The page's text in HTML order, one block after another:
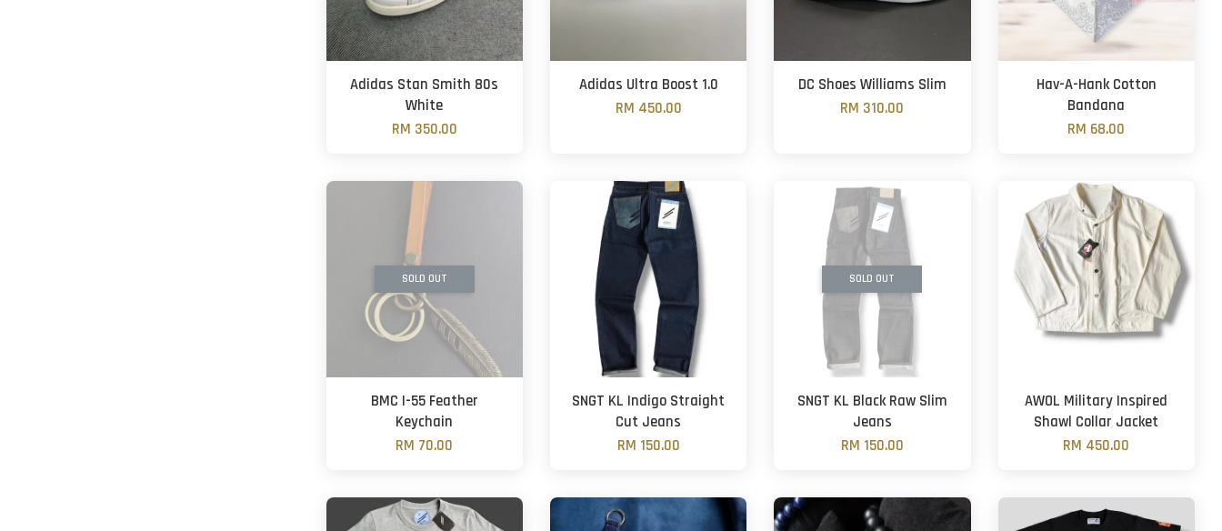
Adidas Stan Smith 80s
White
RM 350.00
Adidas Ultra Boost 1.0
RM 450.00
DC Shoes Williams Slim
RM 310.00
Hav-A-Hank Cotton
Bandana
RM 68.00
SOLD OUT
BMC I-55 Feather
Keychain
RM 70.00
SNGT KL Indigo Straight
Cut Jeans
RM 150.00
SOLD OUT
SNGT KL Black Raw Slim
Jeans
RM 150.00
AWOL Military Inspired
Shawl Collar Jacket
RM 450.00